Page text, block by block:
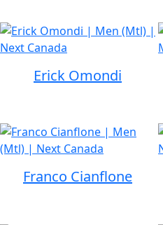
Erick Omondi
Franco Cianflone